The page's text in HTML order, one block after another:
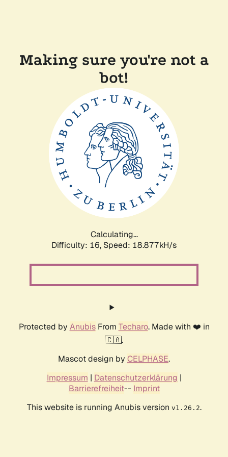
Making sure you're not a
bot!
Calculating...
Difficulty: 16, Speed: 18.877kH/s
Protected by AnubisFrom Techaro. Made with ❤️ in
🇨🇦.
Mascot design by CELPHASE.
Impressum | Datenschutzerklärung |
Barrierefreiheit-- Imprint
This website is running Anubis version v1.26.2.